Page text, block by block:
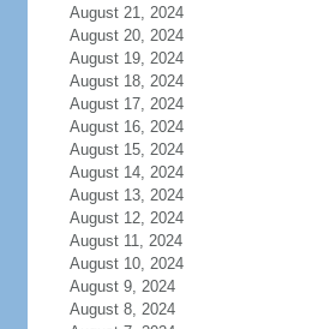
August 21, 2024
August 20, 2024
August 19, 2024
August 18, 2024
August 17, 2024
August 16, 2024
August 15, 2024
August 14, 2024
August 13, 2024
August 12, 2024
August 11, 2024
August 10, 2024
August 9, 2024
August 8, 2024